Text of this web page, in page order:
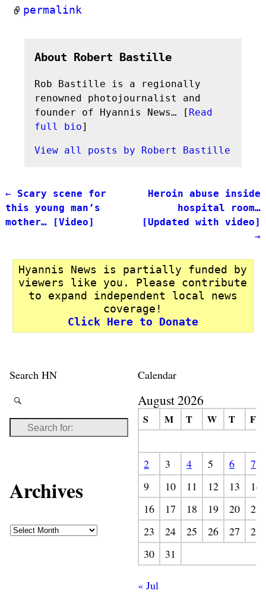
permalink
About Robert Bastille
Rob Bastille is a regionally
renowned photojournalist and
founder of Hyannis News… [ Read
full bio]
View all posts by Robert Bastille
Post navigation
←Scary scene for
this young man’s
mother… [Video]
Heroin abuse inside
hospital room…
[Updated with video]
→
Hyannis News is partially funded by
viewers like you. Please contribute
to expand independent local news
coverage!
Click Here to Donate
Search HN
Archives
Calendar
August 2026
S M T W T F
2 3 4 5 6
7
9
10 11 12 13
14
16
17 18 19 20
21
23
24 25 26 27
28
30
31
« Jul